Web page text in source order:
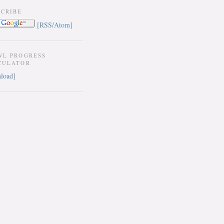
[RSS/Atom]
PROGRESS